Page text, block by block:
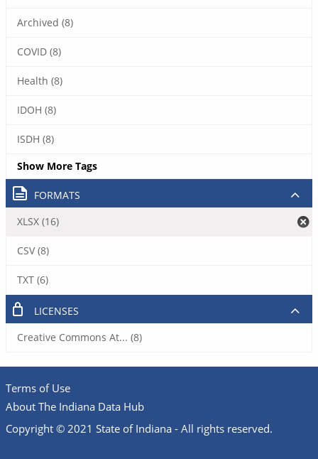
Archived (8)
COVID (8)
Health (8)
IDOH (8)
ISDH (8)
Show More Tags
FORMATS
XLSX (16)
CSV (8)
TXT (6)
LICENSES
Creative Commons At... (8)
Terms of Use
About The Indiana Data Hub
Copyright © 2021 State of Indiana - All rights reserved.